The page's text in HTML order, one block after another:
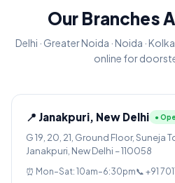
Our Branches
Delhi · Greater Noida · Noida ·
online for
📍 Janakpuri, New Delhi ●
G 19, 20, 21, Ground Floor, Suneja
Janakpuri, New Delhi – 110058
⏰ Mon–Sat: 10am–6:30pm📞 +91